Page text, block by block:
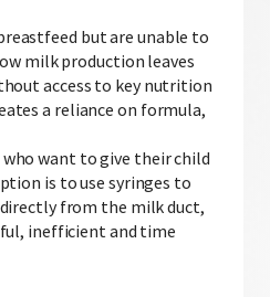
but are unable to
milk production leaves
access to key nutrition
a reliance on formula,
want to give their child
is to use syringes to
from the milk duct,
inefficient and time